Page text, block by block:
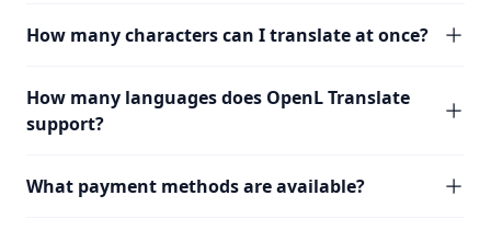
How many characters can I translate at once?
How many languages does OpenL Translate
support?
What payment methods are available?